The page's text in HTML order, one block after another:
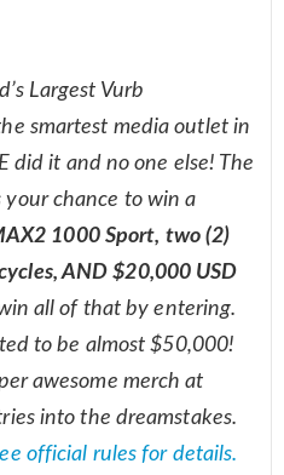
Largest Vurb
smartest media outlet in
did it and no one else! The
your chance to win a
1000 Sport, two (2)
AND $20,000 USD
all of that by entering.
to be almost $50,000!
awesome merch at
into the dreamstakes.
official rules for details.